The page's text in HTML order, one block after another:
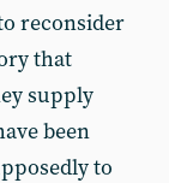
reconsider
that
supply
been
to